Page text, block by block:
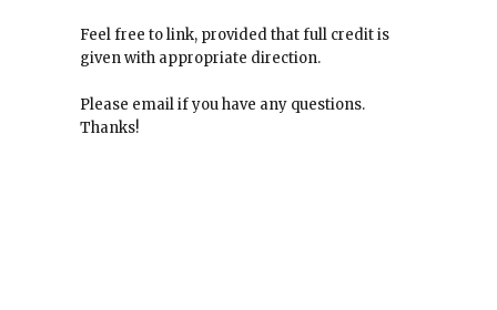
Feel free to link, provided that full credit is
given with appropriate direction.
Please email if you have any questions.
Thanks!